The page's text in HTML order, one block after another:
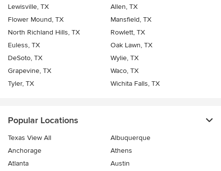
Lewisville, TX
Allen, TX
Flower Mound, TX
Mansfield, TX
North Richland Hills, TX
Rowlett, TX
Euless, TX
Oak Lawn, TX
DeSoto, TX
Wylie, TX
Grapevine, TX
Waco, TX
Tyler, TX
Wichita Falls, TX
Popular Locations
Texas View All
Albuquerque
Anchorage
Athens
Atlanta
Austin